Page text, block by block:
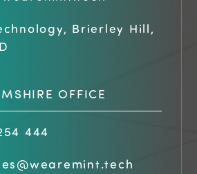
Brierley Hill,
OFFICE
444